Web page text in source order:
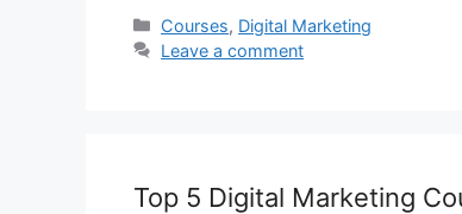
Categories
Courses, Digital Marketing
Leave a comment
Top 5 Digital Marketing